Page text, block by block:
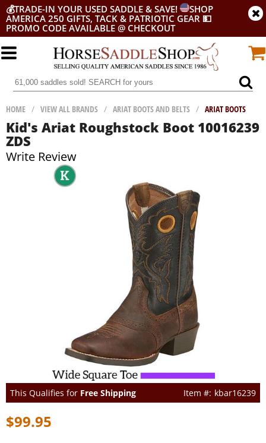
💰TRADE-IN YOUR USED SADDLE & SAVE!
SHOP
AMERICA 250 GIFTS, TACK & PATRIOTIC GEAR 💵
PROMO CODE AVAILABLE @ CHECKOUT
HOME / VIEW ALL BRANDS / ARIAT BOOTS AND BELTS / ARIAT BOOTS
Kid's Ariat Roughstock Boot 10016239
ZDS
Write Review
This Qualifies for Free Shipping kbar16239
$99.95